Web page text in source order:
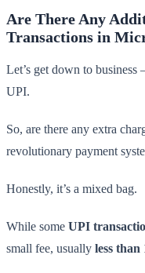
Are There Any
Transactions in
Let’s get down to business
UPI.
So, are there any extra
revolutionary payment
Honestly, it’s a mixed bag.
While some UPI
small fee, usually less than